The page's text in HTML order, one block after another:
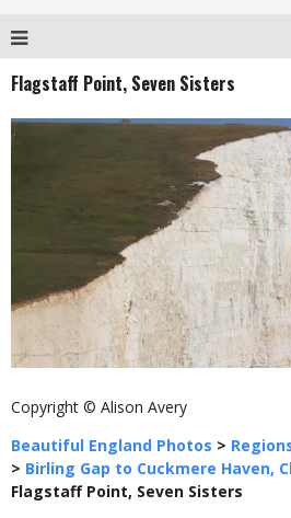
Flagstaff Point, Seven Sisters
Copyright © Alison Avery
Beautiful England Photos >
> Birling Gap to Cuckmere Haven,
Flagstaff Point, Seven Sisters